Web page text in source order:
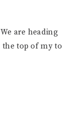
are heading
the top of my to